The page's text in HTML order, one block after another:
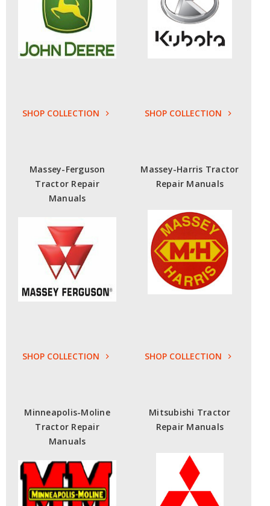
SHOP COLLECTION SHOP COLLECTION
Massey-Ferguson
Tractor Repair
Manuals
SHOP COLLECTION
Massey-Harris Tractor
Repair Manuals
SHOP COLLECTION
Minneapolis-Moline
Tractor Repair
Manuals
Mitsubishi Tractor
Repair Manuals